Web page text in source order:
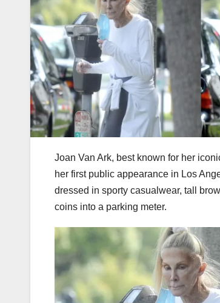
Joan Van Ark, best known for her
her first public appearance in Los
dressed in sporty casualwear, tall
coins into a parking meter.